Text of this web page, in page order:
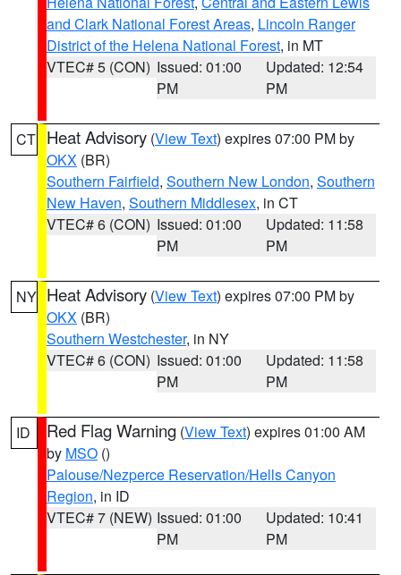
and Clark National Forest Areas, Lincoln Ranger
District of the Helena National Forest, in MT
VTEC# 5 (CON) Issued: 01:00
PM
Updated: 12:54
PM
CT Heat Advisory (View Text) expires 07:00 PM by
OKX (BR)
Southern Fairfield, Southern New London, Southern
New Haven, Southern Middlesex, in CT
VTEC# 6 (CON) Issued: 01:00
PM
Updated: 11:58
PM
NY Heat Advisory (View Text) expires 07:00 PM by
OKX (BR)
Southern Westchester, in NY
VTEC# 6 (CON) Issued: 01:00
PM
Updated: 11:58
PM
ID Red Flag Warning (View Text) expires 01:00 AM
by MSO ()
Palouse/Nezperce Reservation/Hells Canyon
Region, in ID
VTEC# 7 (NEW) Issued: 01:00
PM
Updated: 10:41
PM